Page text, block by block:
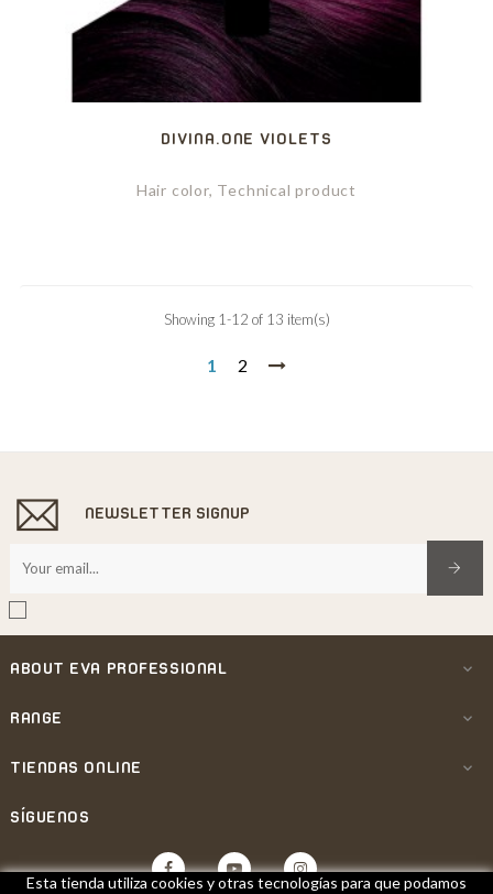
DIVINA.ONE VIOLETS
Hair color, Technical product
Showing 1-12 of 13 item(s)
1 2
NEWSLETTER SIGNUP
ABOUT EVA PROFESSIONAL 
RANGE 
TIENDAS ONLINE 
SÍGUENOS
FacebookYouTube Instagram
Esta tienda utiliza cookies y otras tecnologías para que podamos